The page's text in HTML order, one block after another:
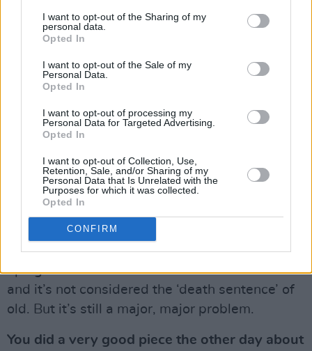
I want to opt-out of the Sharing of my
personal data.
Opted In
I want to opt-out of the Sale of my
Personal Data.
Opted In
I want to opt-out of processing my
Personal Data for Targeted Advertising.
Opted In
I want to opt-out of Collection, Use,
Retention, Sale, and/or Sharing of my
Personal Data that Is Unrelated with the
Purposes for which it was collected.
Opted In
CONFIRM
producer who comes up with lots of great
ideas, but the things that work best are the
want to go the “new book to plug” or “who’s in
the RTÉ canteen today?” route. Often, the big
guests are quite guarded and don’t give an
awful lot. Today, I had this guy on, Robbie, who
telling his story. His generation hasn’t got a
clue about AIDS. For us, in the ‘80s and ‘90s,
people were dying. We’d all seen Philadelphia.
But for their generation it’s done and dusted –
which it isn’t of course. HIV infection rates are
up again because the effects are less visible
and it’s not considered the ‘death sentence’ of
old. But it’s still a major, major problem.
You did a very good piece the other day about